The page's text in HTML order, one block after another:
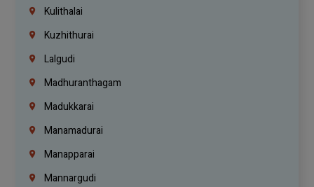
Kulithalai
Kuzhithurai
Lalgudi
Madhuranthagam
Madukkarai
Manamadurai
Manapparai
Mannargudi